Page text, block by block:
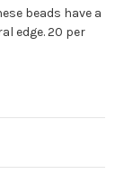
beads have a
edge. 20 per